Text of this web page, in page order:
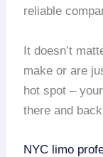
reliable
It doesn’t
make or are
hot spot –
there and
NYC limo